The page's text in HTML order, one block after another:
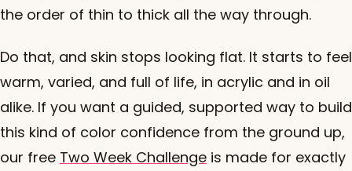
the order of thin to thick all the way through.
Do that, and skin stops looking flat. It starts to feel
warm, varied, and full of life, in acrylic and in oil
alike. If you want a guided, supported way to build
this kind of color confidence from the ground up,
our free Two Week Challenge is made for exactly